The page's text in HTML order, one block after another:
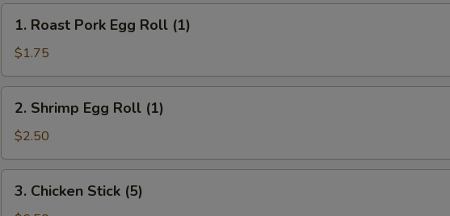
Roast
Pork
Egg
Roll
(1)
1. Roast Pork Egg Roll (1)
$1.75
Shrimp
Egg
Roll
(1)
2. Shrimp Egg Roll (1)
$2.50
Chicken
3. Chicken Stick (5)